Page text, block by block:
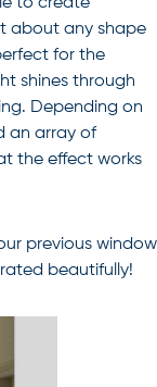
about any shape
for the
shines through
Depending on
an array of
the effect works
previous window
beautifully!